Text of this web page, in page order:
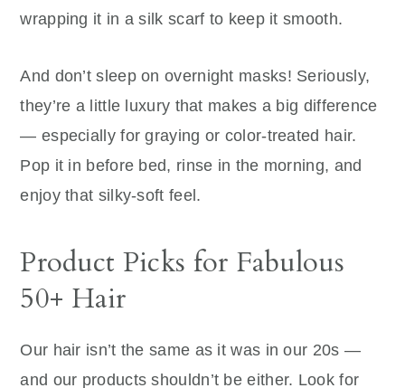
wrapping it in a silk scarf to keep it smooth.
And don’t sleep on overnight masks! Seriously,
they’re a little luxury that makes a big difference
— especially for graying or color-treated hair.
Pop it in before bed, rinse in the morning, and
enjoy that silky-soft feel.
Product Picks for Fabulous
50+ Hair
Our hair isn’t the same as it was in our 20s —
and our products shouldn’t be either. Look for